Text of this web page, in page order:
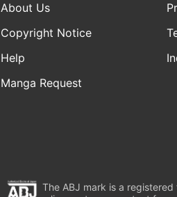
About Us
Copyright Notice
Help
Manga Request
The ABJ mark is a